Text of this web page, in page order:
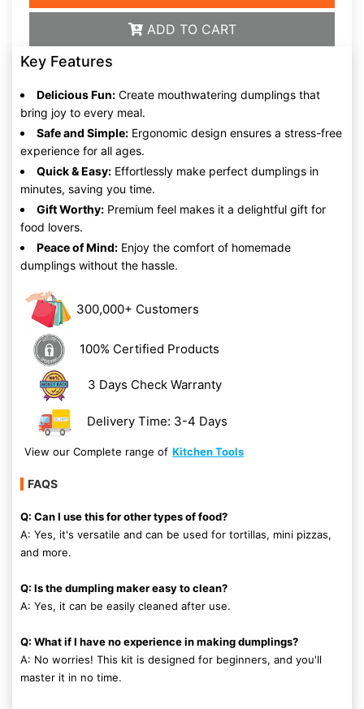
ADD TO CART
Key Features
Delicious Fun: Create mouthwatering dumplings that
bring joy to every meal.
Safe and Simple: Ergonomic design ensures a stress-free
experience for all ages.
Quick & Easy: Effortlessly make perfect dumplings in
minutes, saving you time.
Gift Worthy: Premium feel makes it a delightful gift for
food lovers.
Peace of Mind: Enjoy the comfort of homemade
dumplings without the hassle.
300,000+ Customers
100% Certified Products
3 Days Check Warranty
Delivery Time: 3-4 Days
View our Complete range of Kitchen Tools
FAQS
Q: Can I use this for other types of food?
A: Yes, it's versatile and can be used for tortillas, mini pizzas,
and more.
Q: Is the dumpling maker easy to clean?
A: Yes, it can be easily cleaned after use.
Q: What if I have no experience in making dumplings?
A: No worries! This kit is designed for beginners, and you'll
master it in no time.